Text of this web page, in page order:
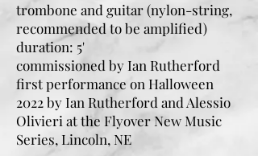
trombone and guitar (nylon-string,
recommended to be amplified)
duration: 5'
commissioned by Ian Rutherford
first performance on Halloween
2022 by Ian Rutherford and Alessio
Olivieri at the Flyover New Music
Series, Lincoln, NE